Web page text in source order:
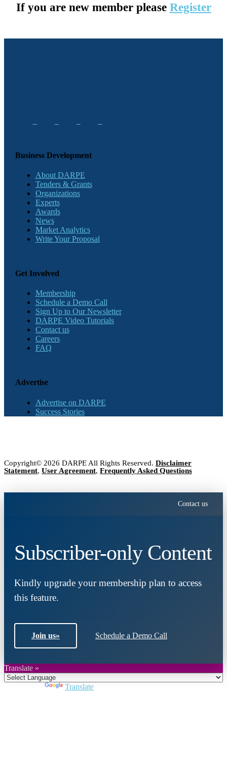
If you are new member please Register
Business Development
About DARPE
Tenders & Grants
Organizations
Experts
Awards
News
Market Analytics
Write Your Proposal
Get Involved
Membership
Schedule a Demo Call
Sign Up to Our Newsletter
DARPE Video Tutorials
Contact us
Careers
FAQ
Advertise
Advertise on DARPE
Success Stories
Copyright© 2026 DARPE All Rights Reserved. Disclaimer
Statement, User Agreement, Frequently Asked Questions
Contact us
Subscriber-only Content
Kindly upgrade your membership plan to access
this feature.
Join us» Schedule a Demo Call
Translate »
Translate